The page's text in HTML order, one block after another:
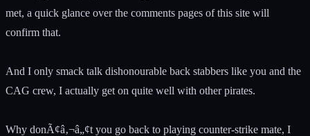
met, a quick glance over the comments pages of this site will
confirm that.
And I only smack talk dishonourable back stabbers like you and the
CAG crew, I actually get on quite well with other pirates.
Why donÃ¢â‚¬â„¢t you go back to playing counter-strike mate, I